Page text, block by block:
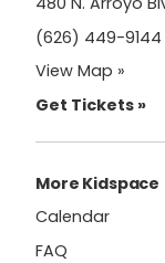
(626) 449-9144
View Map »
Get Tickets »
More Kidspace
Calendar
FAQ